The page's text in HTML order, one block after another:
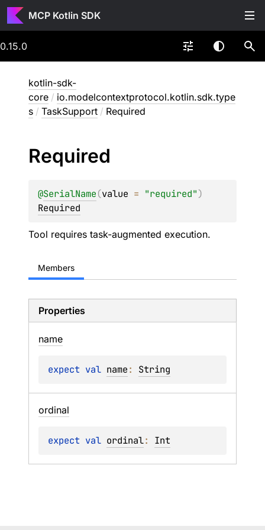
MCP Kotlin SDK
0.15.0
kotlin-sdk-
core / io.modelcontextprotocol.kotlin.sdk.type
s / TaskSupport / Required
Required
@SerialName(value = "required")
Required
Tool requires task-augmented execution.
Members
Properties
name
expect val name: String
ordinal
expect val ordinal: Int